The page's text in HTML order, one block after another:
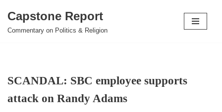
Skip
Capstone Report
Commentary on Politics & Religion
SCANDAL: SBC employee supports
attack on Randy Adams